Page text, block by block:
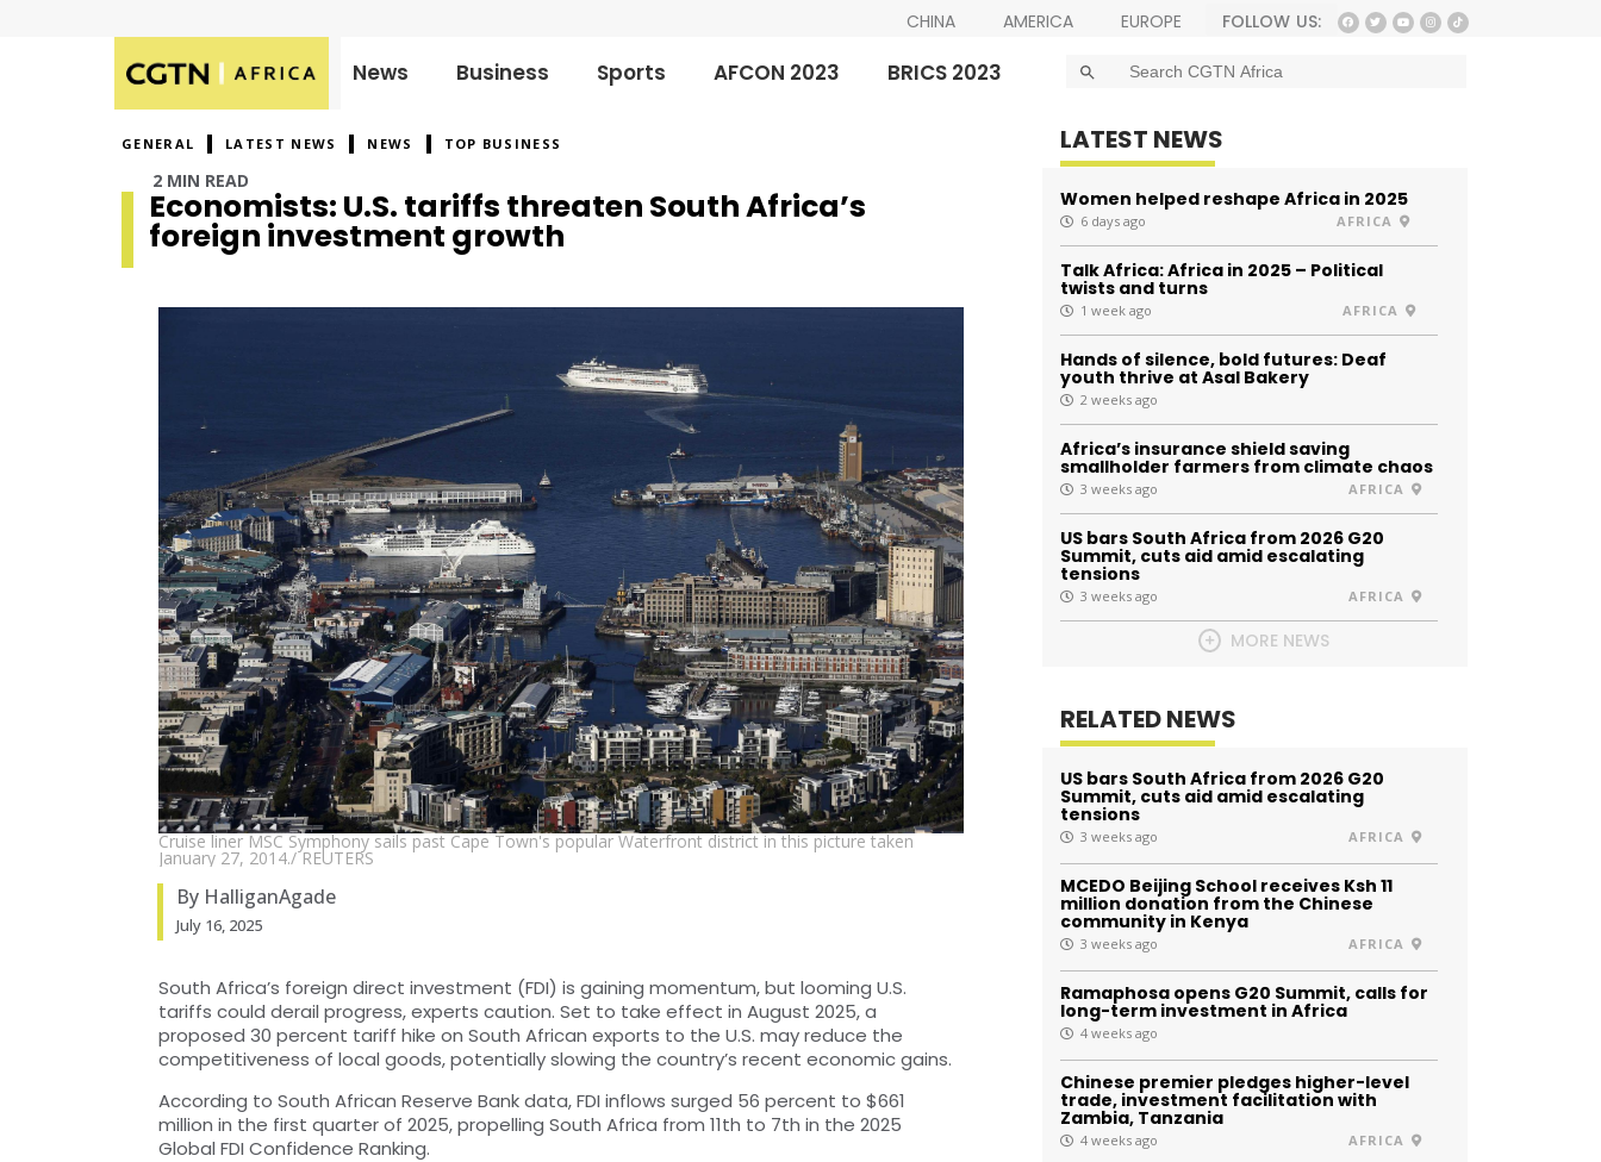
CHINA AMERICA EUROPE FOLLOW US:
News Business Sports AFCON 2023 BRICS 2023 Search
for:
Cruise liner MSC Symphony sails past Cape Town's popular Waterfront district in this picture taken
January 27, 2014./ REUTERS
GENERAL LATEST NEWS NEWS TOP BUSINESS
2 MIN READ
Economists: U.S. tariffs threaten South Africa’s
foreign investment growth
Published
By HalliganAgade
July 16, 2025
South Africa’s foreign direct investment (FDI) is gaining momentum, but looming U.S.
tariffs could derail progress, experts caution. Set to take effect in August 2025, a
proposed 30 percent tariff hike on South African exports to the U.S. may reduce the
competitiveness of local goods, potentially slowing the country’s recent economic gains.
According to South African Reserve Bank data, FDI inflows surged 56 percent to $661
million in the first quarter of 2025, propelling South Africa from 11th to 7th in the 2025
Global FDI Confidence Ranking.
LATEST NEWS
Women helped reshape Africa in 2025
6 days ago AFRICA
Talk Africa: Africa in 2025 – Political
twists and turns
1 week ago AFRICA
Hands of silence, bold futures: Deaf
youth thrive at Asal Bakery
2 weeks ago
Africa’s insurance shield saving
smallholder farmers from climate chaos
3 weeks ago AFRICA
US bars South Africa from 2026 G20
Summit, cuts aid amid escalating
tensions
3 weeks ago AFRICA
MORE NEWS
RELATED NEWS
US bars South Africa from 2026 G20
Summit, cuts aid amid escalating
tensions
3 weeks ago AFRICA
MCEDO Beijing School receives Ksh 11
million donation from the Chinese
community in Kenya
3 weeks ago AFRICA
Ramaphosa opens G20 Summit, calls for
long-term investment in Africa
4 weeks ago
Chinese premier pledges higher-level
trade, investment facilitation with
Zambia, Tanzania
4 weeks ago AFRICA